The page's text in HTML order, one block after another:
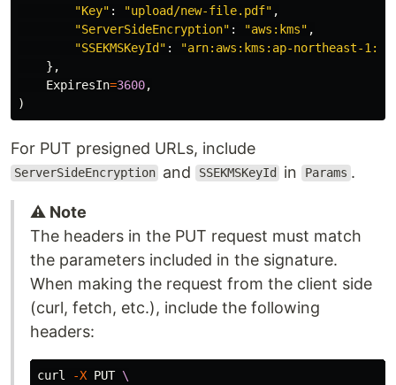
"Key" : "upload/new-file.pdf" ,
"ServerSideEncryption" : "aws:kms" ,
"SSEKMSKeyId" : "arn:aws:kms:ap-northeast-
},
ExpiresIn=3600,
)
For PUT presigned URLs, include
ServerSideEncryption and SSEKMSKeyId in Params .
⚠️ Note
The headers in the PUT request must match
the parameters included in the signature.
When making the request from the client side
(curl, fetch, etc.), include the following
headers:
curl -X PUT \